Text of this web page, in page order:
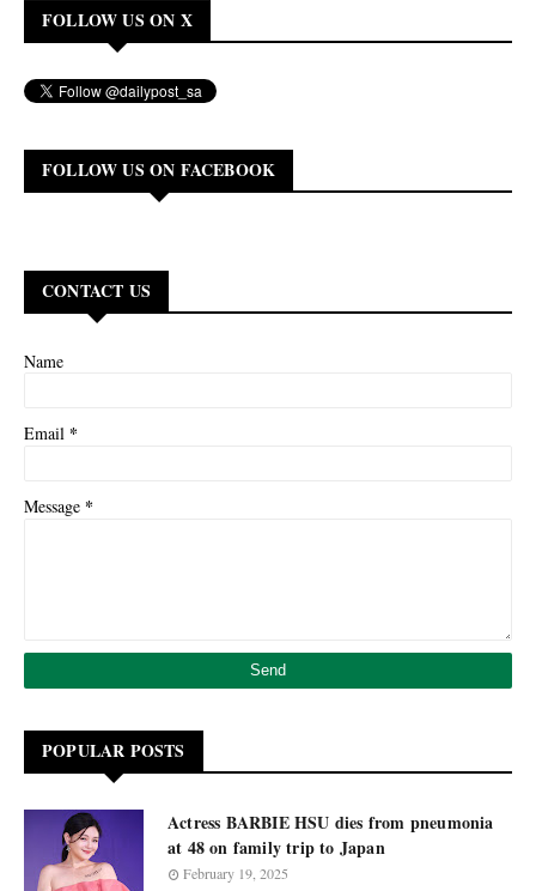
FOLLOW US ON X
FOLLOW US ON FACEBOOK
CONTACT US
Name
Email *
Message *
POPULAR POSTS
Actress BARBIE HSU dies from pneumonia
at 48 on family trip to Japan
February 19, 2025